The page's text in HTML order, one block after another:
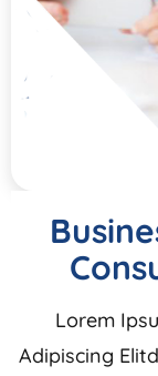
Lorem
Adipiscing